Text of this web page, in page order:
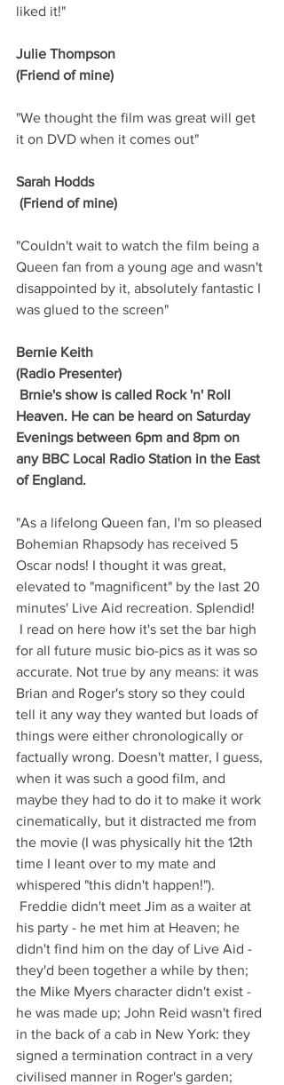
liked it!"
Julie Thompson
(Friend of mine)
"We thought the film was great will get
it on DVD when it comes out"
Sarah Hodds
(Friend of mine)
"Couldn't wait to watch the film being a
Queen fan from a young age and wasn't
disappointed by it, absolutely fantastic I
was glued to the screen"
Bernie Keith
(Radio Presenter)
Heaven. He can be heard on Saturday
Evenings between 6pm and 8pm on
any BBC Local Radio Station in the East
of England.
"As a lifelong Queen fan, I'm so pleased
Bohemian Rhapsody has received 5
Oscar nods! I thought it was great,
elevated to "magnificent" by the last 20
minutes' Live Aid recreation. Splendid!
for all future music bio-pics as it was so
accurate. Not true by any means: it was
Brian and Roger's story so they could
tell it any way they wanted but loads of
things were either chronologically or
factually wrong. Doesn't matter, I guess,
when it was such a good film, and
maybe they had to do it to make it work
cinematically, but it distracted me from
the movie (I was physically hit the 12th
time I leant over to my mate and
whispered "this didn't happen!").
his party - he met him at Heaven; he
didn't find him on the day of Live Aid -
they'd been together a while by then;
the Mike Myers character didn't exist -
he was made up; John Reid wasn't fired
in the back of a cab in New York: they
signed a termination contract in a very
civilised manner in Roger's garden;